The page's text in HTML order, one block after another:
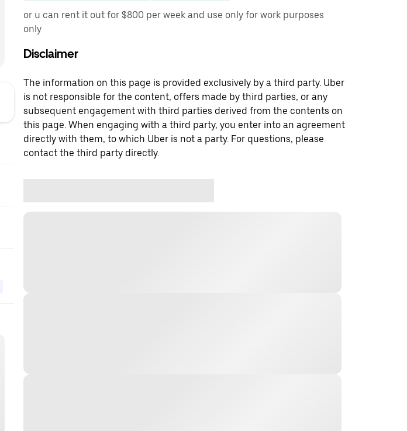
or u can rent it out for $800 per week and use only for work purposes
only
Disclaimer
The information on this page is provided exclusively by a third party. Uber
is not responsible for the content, offers made by third parties, or any
subsequent engagement with third parties derived from the contents on
this page. When engaging with a third party, you enter into an agreement
directly with them, to which Uber is not a party. For questions, please
contact the third party directly.